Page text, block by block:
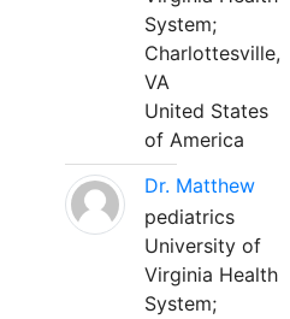
System;
Charlottesville,
VA
United States
of America
Dr. Matthew
pediatrics
University of
Virginia Health
System;